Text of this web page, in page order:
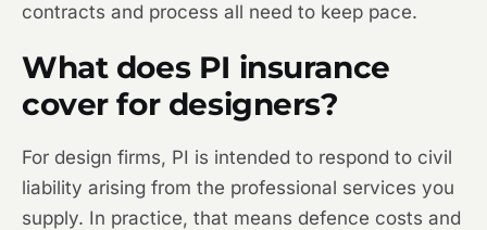
contracts and process all need to keep pace.
What does PI insurance
cover for designers?
For design firms, PI is intended to respond to civil
liability arising from the professional services you
supply. In practice, that means defence costs and